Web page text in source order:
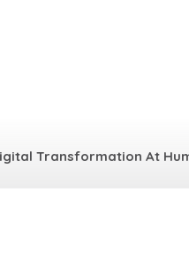
Transformation At